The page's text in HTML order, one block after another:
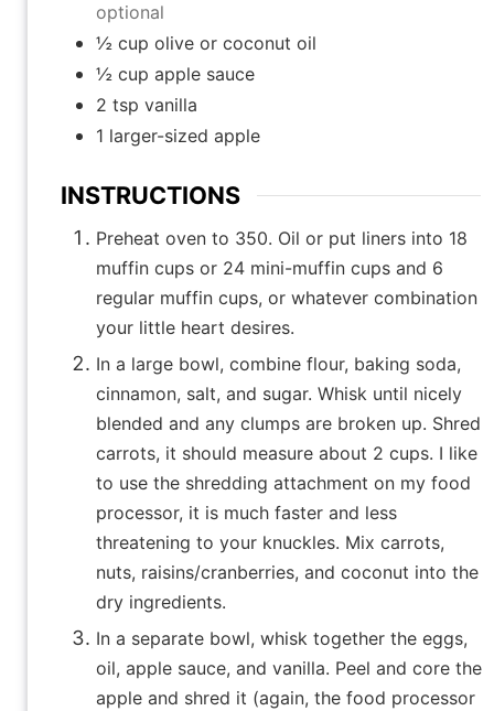
optional
½ cup olive or coconut oil
½ cup apple sauce
2 tsp vanilla
1 larger-sized apple
INSTRUCTIONS
Preheat oven to 350. Oil or put liners into 18
muffin cups or 24 mini-muffin cups and 6
regular muffin cups, or whatever combination
your little heart desires.
In a large bowl, combine flour, baking soda,
cinnamon, salt, and sugar. Whisk until nicely
blended and any clumps are broken up. Shred
carrots, it should measure about 2 cups. I like
to use the shredding attachment on my food
processor, it is much faster and less
threatening to your knuckles. Mix carrots,
nuts, raisins/cranberries, and coconut into the
dry ingredients.
In a separate bowl, whisk together the eggs,
oil, apple sauce, and vanilla. Peel and core the
apple and shred it (again, the food processor